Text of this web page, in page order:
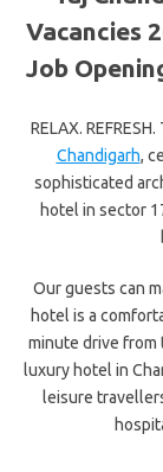
Vacancies
Job
RELAX.
Chandigarh,
sophisticated
hotel in sector
Our guests can
hotel is a
minute drive from
luxury hotel in
leisure